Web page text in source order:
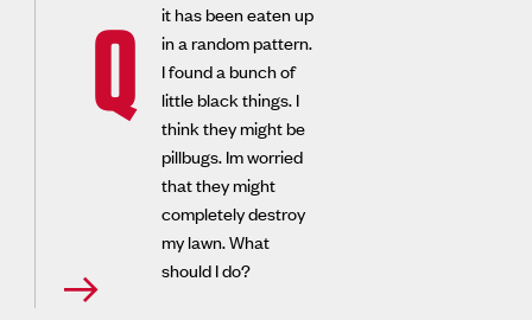
Q
it has been eaten up
in a random pattern.
I found a bunch of
little black things. I
think they might be
pillbugs. Im worried
that they might
completely destroy
my lawn. What
should I do?